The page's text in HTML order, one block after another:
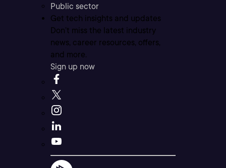
Public sector
Get tech insights and updates
Don’t miss the latest industry
news, career resources, offers,
and more.
Sign up now